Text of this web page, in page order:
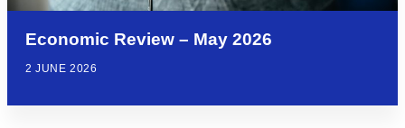
Economic Review – May 2026
2 JUNE 2026